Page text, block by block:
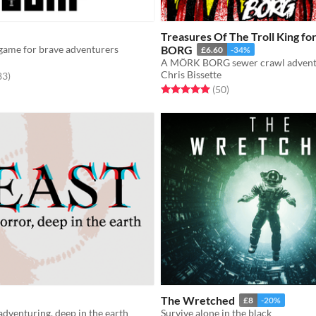
for brave adventurers
5 stars
total ratings
)
Treasures Of The Troll King
BORG
£6.60 -34%
A MÖRK BORG sewer crawl
Chris Bissette
Rated 5.0 out of 5 stars
(50total ratings
)
deep in the earth
The Wretched £8 -20%
Survive alone in the black